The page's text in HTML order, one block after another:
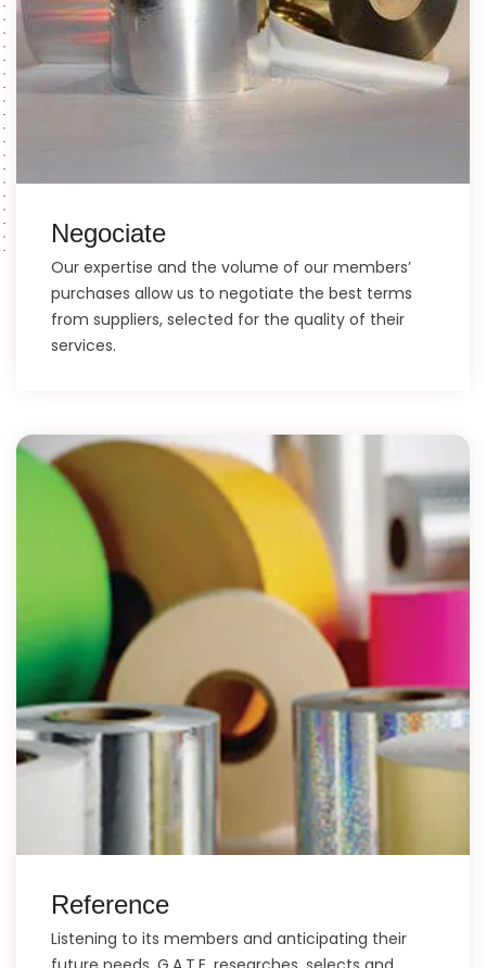
Negociate
Our expertise and the volume of our members’
purchases allow us to negotiate the best terms
from suppliers, selected for the quality of their
services.
Reference
Listening to its members and anticipating their